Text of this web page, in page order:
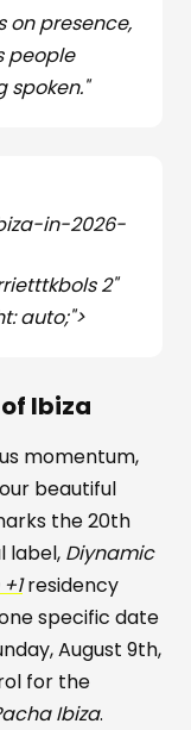
on presence,
people
in-2026-
2"
auto;">
Ibiza
momentum,
beautiful
the 20th
label, Diynamic
residency
specific date
August 9th,
for the
Ibiza.